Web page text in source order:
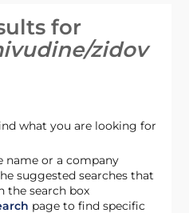
for
zidov
what you are looking for
name or a company
suggested searches that
the search box
page to find specific